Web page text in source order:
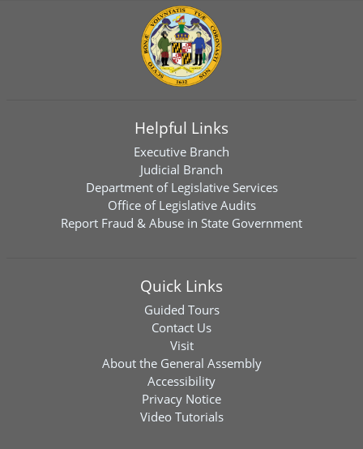
Helpful Links
Executive Branch
Judicial Branch
Department of Legislative Services
Office of Legislative Audits
Report Fraud & Abuse in State Government
Quick Links
Guided Tours
Contact Us
Visit
About the General Assembly
Accessibility
Privacy Notice
Video Tutorials